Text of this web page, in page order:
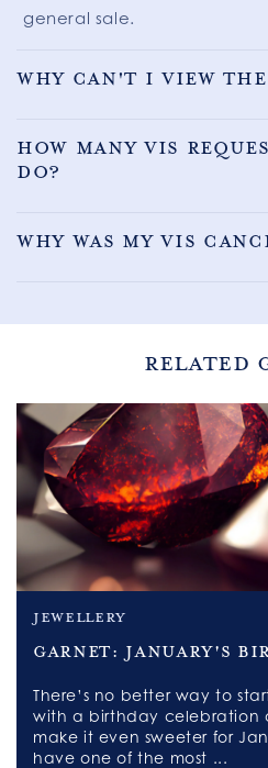
general sale.
Why can't I view the
How many VIS
do?
Why was my VIS
RELATED
jewellery
Garnet: January's
There’s no better way to
with a birthday celebration
make it even sweeter for
have one of the most ...